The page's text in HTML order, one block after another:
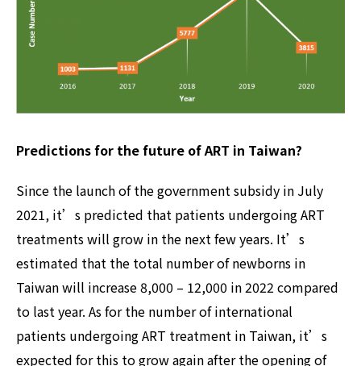
Predictions for the future of ART in Taiwan?
Since the launch of the government subsidy in July
2021, it’s predicted that patients undergoing ART
treatments will grow in the next few years. It’s
estimated that the total number of newborns in
Taiwan will increase 8,000 – 12,000 in 2022 compared
to last year. As for the number of international
patients undergoing ART treatment in Taiwan, it’s
expected for this to grow again after the opening of